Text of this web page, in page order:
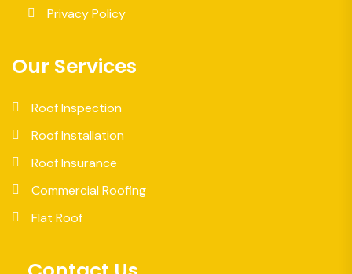
Privacy Policy
Our Services
Roof Inspection
Roof Installation
Roof Insurance
Commercial Roofing
Flat Roof